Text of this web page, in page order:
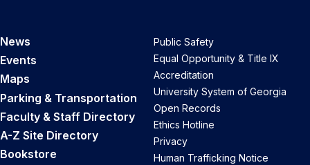
News
Events
Maps
Parking & Transportation
Faculty & Staff Directory
A-Z Site Directory
Bookstore
Public Safety
Equal Opportunity & Title IX
Accreditation
University System of Georgia
Open Records
Ethics Hotline
Privacy
Human Trafficking Notice